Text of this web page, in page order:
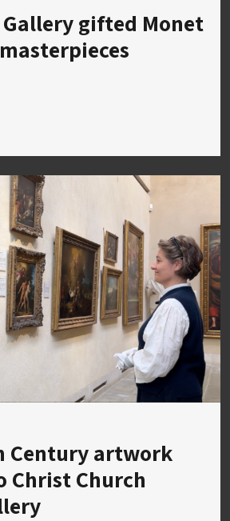
gifted Monet
Century artwork
Christ Church